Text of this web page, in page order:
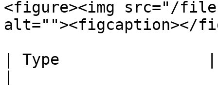
<figure><img src="/files/
alt=""><figcaption></
| Type                |